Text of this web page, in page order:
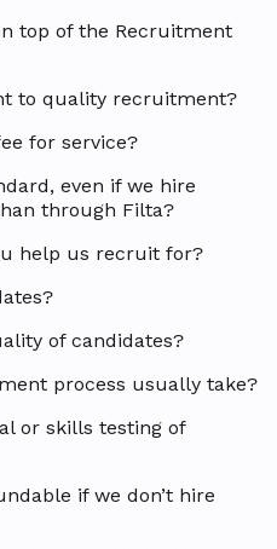
top of the Recruitment
to quality recruitment?
for service?
even if we hire
through Filta?
help us recruit for?
of candidates?
process usually take?
or skills testing of
if we don’t hire